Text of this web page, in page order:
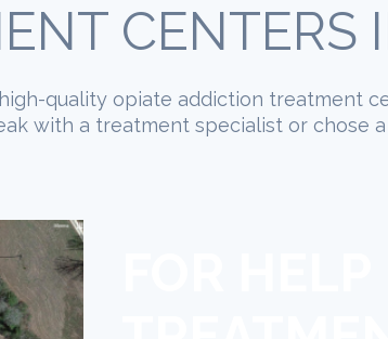
quality opiate addiction treatment
with a treatment specialist or chose